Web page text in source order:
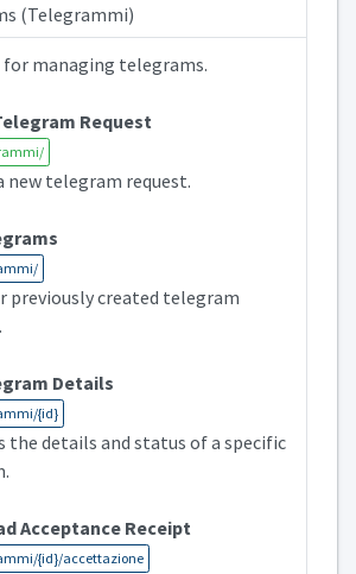
(Telegrammi)
for managing telegrams.
Request
new telegram request.
previously created telegram
Details
{id}
the details and status of a specific
Acceptance Receipt
{id}/accettazione